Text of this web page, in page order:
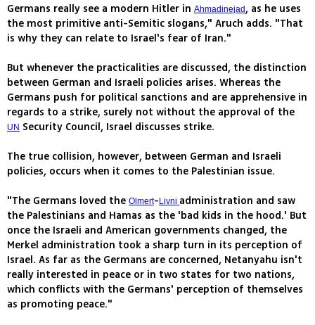
Germans really see a modern Hitler in Ahmadinejad, as he uses
the most primitive anti-Semitic slogans," Aruch adds. "That
is why they can relate to Israel's fear of Iran."
But whenever the practicalities are discussed, the distinction
between German and Israeli policies arises. Whereas the
Germans push for political sanctions and are apprehensive in
regards to a strike, surely not without the approval of the
UN Security Council, Israel discusses strike.
The true collision, however, between German and Israeli
policies, occurs when it comes to the Palestinian issue.
"The Germans loved the Olmert-Livni administration and saw
the Palestinians and Hamas as the 'bad kids in the hood.' But
once the Israeli and American governments changed, the
Merkel administration took a sharp turn in its perception of
Israel. As far as the Germans are concerned, Netanyahu isn't
really interested in peace or in two states for two nations,
which conflicts with the Germans' perception of themselves
as promoting peace."